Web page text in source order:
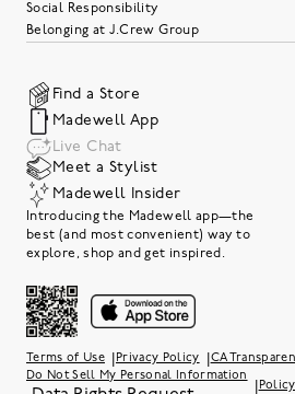
Social Responsibility
Belonging at J.Crew Group
Find a Store
Madewell App
Live Chat
Meet a Stylist
Madewell Insider
Introducing the Madewell app—the
best (and most convenient) way to
explore, shop and get inspired.
Terms of Use Privacy Policy CA
Do Not Sell My Personal Information